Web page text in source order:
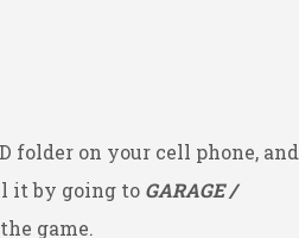
folder on your cell phone, and
it by going to GARAGE /
game.